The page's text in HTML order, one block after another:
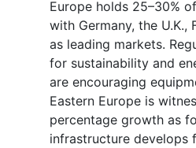
Europe holds 25–30%
with Germany, the U.K.,
as leading markets.
for sustainability and
are encouraging
Eastern Europe is
percentage growth as
infrastructure develops